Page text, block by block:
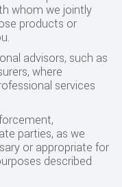
whom we jointly
products or
advisors, such as
where
services
parties, as we
or appropriate for
described